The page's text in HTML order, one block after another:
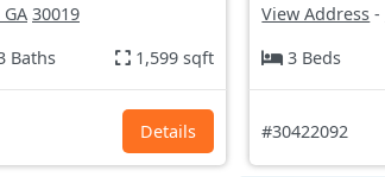
30019
Baths 1,599 sqft
Details
View Address -
3 Beds
#30422092